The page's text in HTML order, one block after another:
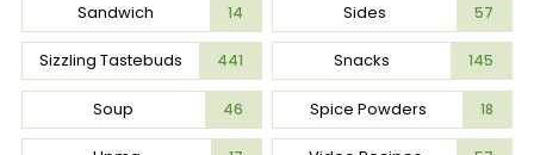
Sandwich 14 Sides 57
Sizzling Tastebuds 441 Snacks 145
Soup 46 Spice Powders 18